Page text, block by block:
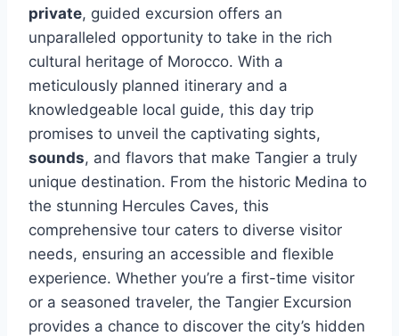
private, guided excursion offers an
unparalleled opportunity to take in the rich
cultural heritage of Morocco. With a
meticulously planned itinerary and a
knowledgeable local guide, this day trip
promises to unveil the captivating sights,
sounds, and flavors that make Tangier a truly
unique destination. From the historic Medina to
the stunning Hercules Caves, this
comprehensive tour caters to diverse visitor
needs, ensuring an accessible and flexible
experience. Whether you’re a first-time visitor
or a seasoned traveler, the Tangier Excursion
provides a chance to discover the city’s hidden